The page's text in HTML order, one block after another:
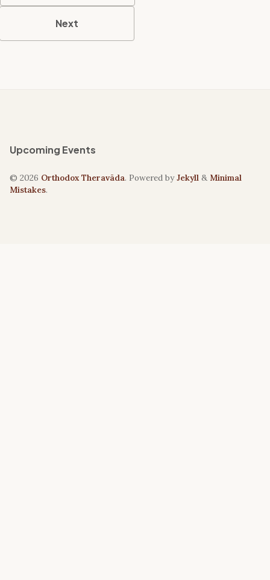
Next
Upcoming Events
© 2026 Orthodox Theravāda. Powered byJekyll & Minimal
Mistakes.